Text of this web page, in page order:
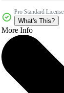
Pro Standard License
What's This?
More Info